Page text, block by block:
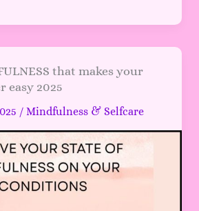
that makes your
easy 2025
/ Mindfulness & Selfcare